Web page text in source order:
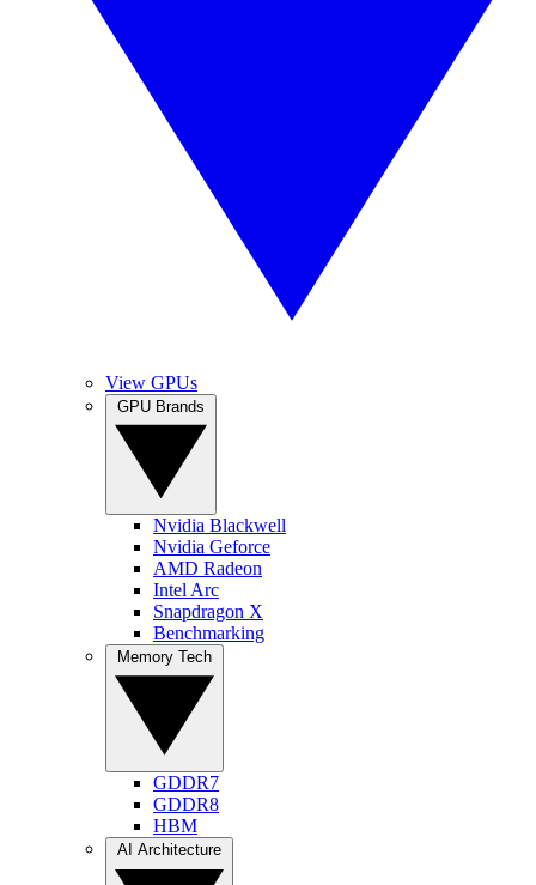
View GPUs
Nvidia Blackwell
Nvidia Geforce
AMD Radeon
Intel Arc
Snapdragon X
Benchmarking
GDDR7
GDDR8
HBM